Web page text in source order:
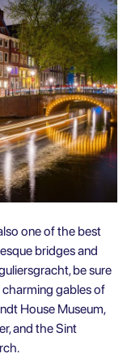
one of the best
bridges and
be sure
gables of
House Museum,
and the Sint